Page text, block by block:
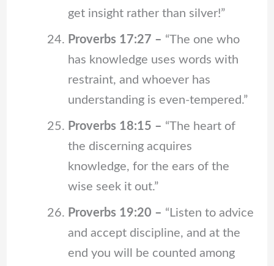
get insight rather than silver!”
Proverbs 17:27 – “The one who
has knowledge uses words with
restraint, and whoever has
understanding is even-tempered.”
Proverbs 18:15 – “The heart of
the discerning acquires
knowledge, for the ears of the
wise seek it out.”
Proverbs 19:20 – “Listen to advice
and accept discipline, and at the
end you will be counted among